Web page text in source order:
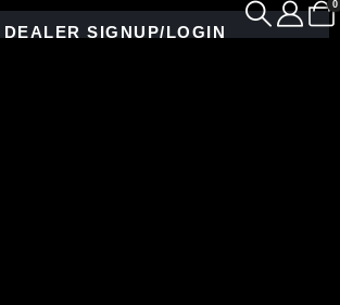
DEALER SIGNUP/LOGIN
0